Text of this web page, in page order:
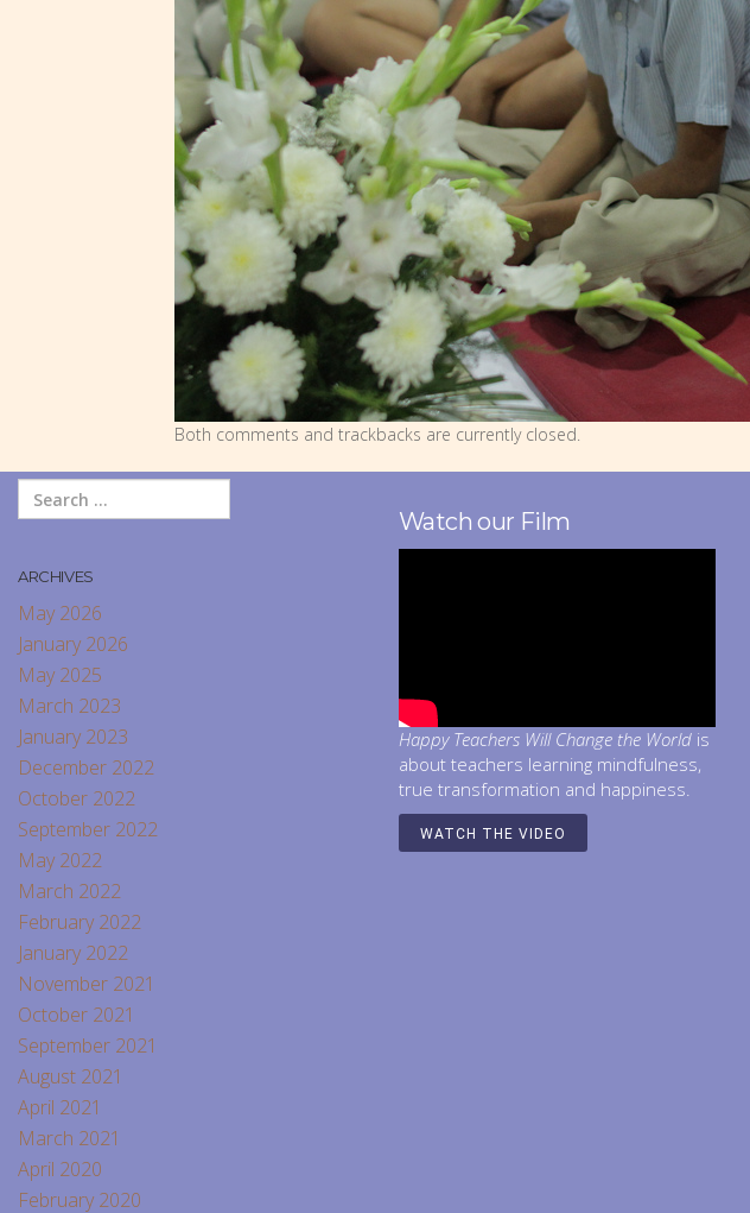
Both comments and trackbacks are currently closed.
ARCHIVES
May 2026
January 2026
May 2025
March 2023
January 2023
December 2022
October 2022
September 2022
May 2022
March 2022
February 2022
January 2022
November 2021
October 2021
September 2021
August 2021
April 2021
March 2021
April 2020
February 2020
Watch our Film
Happy Teachers Will Change the World is
about teachers learning mindfulness,
true transformation and happiness.
WATCH THE VIDEO